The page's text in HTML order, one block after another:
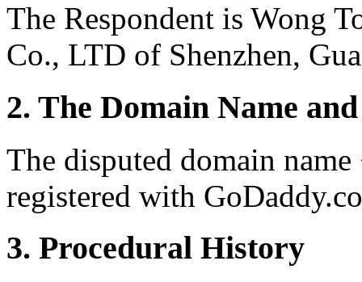
The Respondent is Wong
Co., LTD of Shenzhen,
2. The Domain Name
The disputed domain
registered with
3. Procedural History